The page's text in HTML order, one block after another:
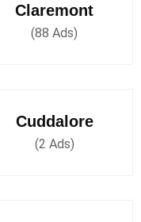
Claremont
(88 Ads)
Cuddalore
(2 Ads)